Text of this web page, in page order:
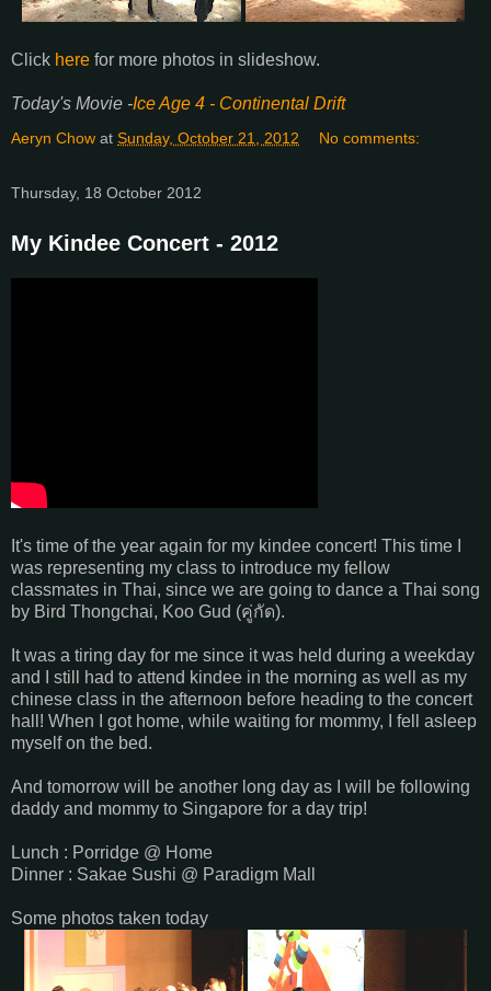
Click here for more photos in slideshow.
Today's Movie -Ice Age 4 - Continental Drift
Aeryn Chow at Sunday, October 21, 2012 No comments:
Thursday, 18 October 2012
My Kindee Concert - 2012
It's time of the year again for my kindee concert! This time I
was representing my class to introduce my fellow
classmates in Thai, since we are going to dance a Thai song
by Bird Thongchai, Koo Gud (คู่กัด).
It was a tiring day for me since it was held during a weekday
and I still had to attend kindee in the morning as well as my
chinese class in the afternoon before heading to the concert
hall! When I got home, while waiting for mommy, I fell asleep
myself on the bed.
And tomorrow will be another long day as I will be following
daddy and mommy to Singapore for a day trip!
Lunch : Porridge @ Home
Dinner : Sakae Sushi @ Paradigm Mall
Some photos taken today